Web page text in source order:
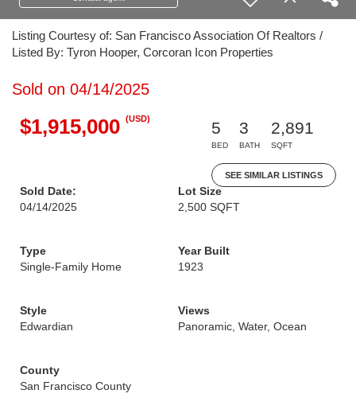
Listing Courtesy of: San Francisco Association Of Realtors /
Listed By: Tyron Hooper, Corcoran Icon Properties
Sold on 04/14/2025
$1,915,000 (USD)
5
BED
3
BATH
2,891
SQFT
SEE SIMILAR LISTINGS
Sold Date:
04/14/2025
Lot Size
2,500 SQFT
Type
Single-Family Home
Year Built
1923
Style
Edwardian
Views
Panoramic, Water, Ocean
County
San Francisco County